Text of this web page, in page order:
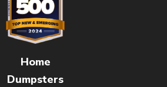
Home
Dumpsters